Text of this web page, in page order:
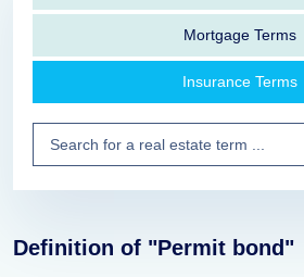
Mortgage Terms
Insurance Terms
Definition of "Permit bond"